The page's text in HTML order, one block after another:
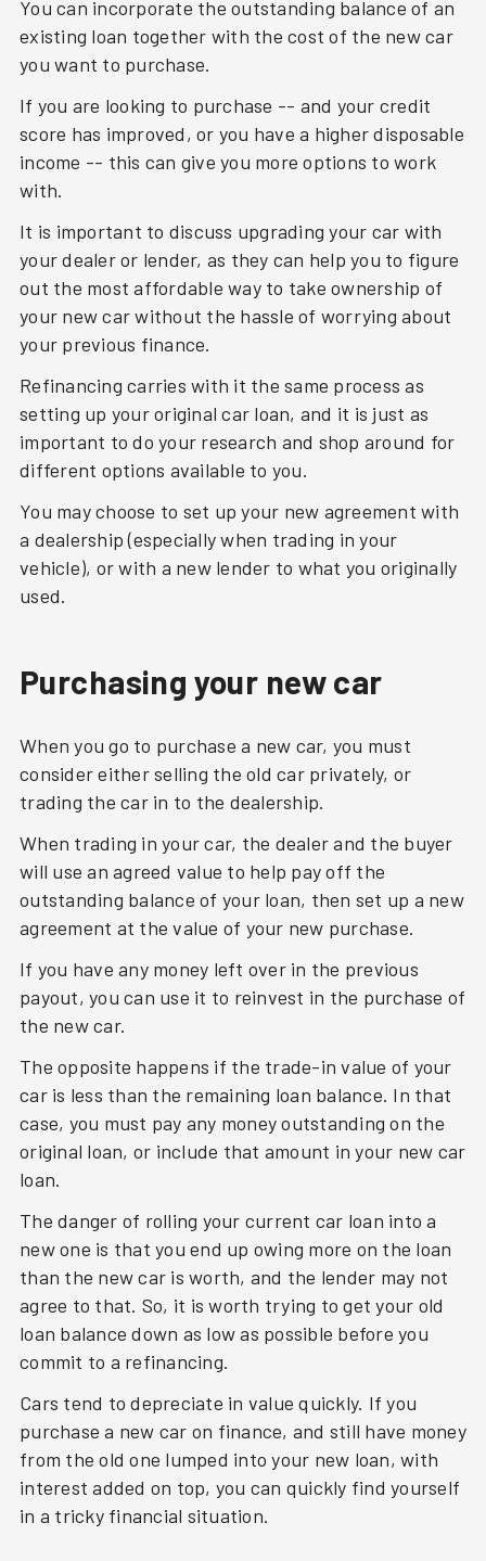
You can incorporate the outstanding balance of an
existing loan together with the cost of the new car
you want to purchase.
If you are looking to purchase -- and your credit
score has improved, or you have a higher disposable
income -- this can give you more options to work
with.
It is important to discuss upgrading your car with
your dealer or lender, as they can help you to figure
out the most affordable way to take ownership of
your new car without the hassle of worrying about
your previous finance.
Refinancing carries with it the same process as
setting up your original car loan, and it is just as
important to do your research and shop around for
different options available to you.
You may choose to set up your new agreement with
a dealership (especially when trading in your
vehicle), or with a new lender to what you originally
used.
Purchasing your new car
When you go to purchase a new car, you must
consider either selling the old car privately, or
trading the car in to the dealership.
When trading in your car, the dealer and the buyer
will use an agreed value to help pay off the
outstanding balance of your loan, then set up a new
agreement at the value of your new purchase.
If you have any money left over in the previous
payout, you can use it to reinvest in the purchase of
the new car.
The opposite happens if the trade-in value of your
car is less than the remaining loan balance. In that
case, you must pay any money outstanding on the
original loan, or include that amount in your new car
loan.
The danger of rolling your current car loan into a
new one is that you end up owing more on the loan
than the new car is worth, and the lender may not
agree to that. So, it is worth trying to get your old
loan balance down as low as possible before you
commit to a refinancing.
Cars tend to depreciate in value quickly. If you
purchase a new car on finance, and still have money
from the old one lumped into your new loan, with
interest added on top, you can quickly find yourself
in a tricky financial situation.